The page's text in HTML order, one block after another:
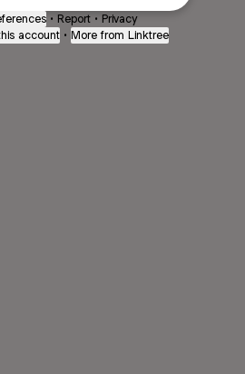
• Report • Privacy
account • More from Linktree